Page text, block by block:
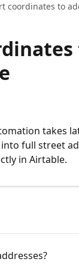
coordinates to
takes
full street
in Airtable.